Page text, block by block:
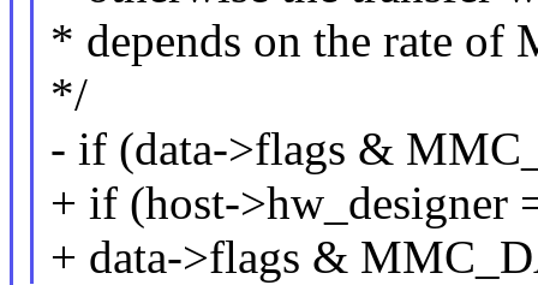
* depends on the rate of
*/
- if (data->flags &
+ if (host-
+ data->flags &